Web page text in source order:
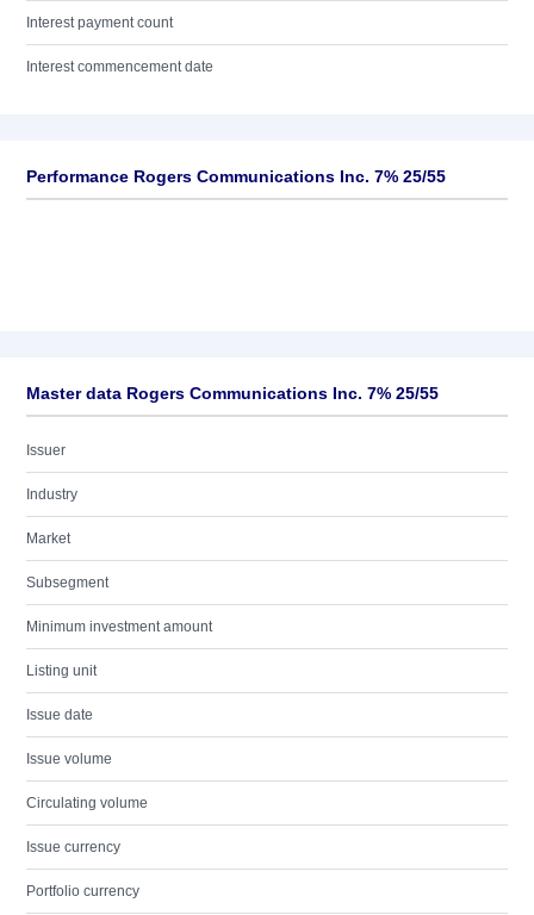
Interest payment count
Interest commencement date
Performance Rogers Communications Inc. 7% 25/55
Master data Rogers Communications Inc. 7% 25/55
Issuer
Industry
Market
Subsegment
Minimum investment amount
Listing unit
Issue date
Issue volume
Circulating volume
Issue currency
Portfolio currency